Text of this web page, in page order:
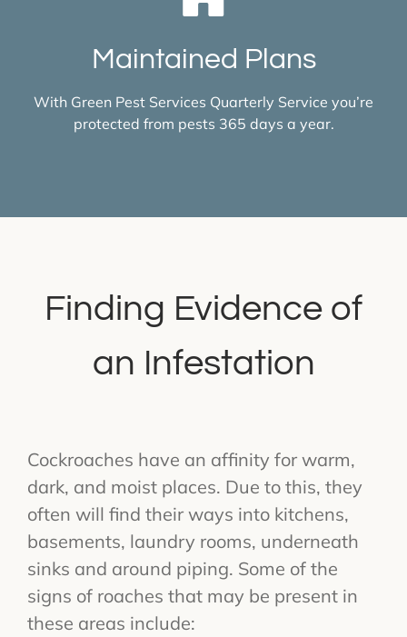
Maintained Plans
With Green Pest Services Quarterly Service you’re
protected from pests 365 days a year.
Finding Evidence of
an Infestation
Cockroaches have an affinity for warm,
dark, and moist places. Due to this, they
often will find their ways into kitchens,
basements, laundry rooms, underneath
sinks and around piping. Some of the
signs of roaches that may be present in
these areas include: